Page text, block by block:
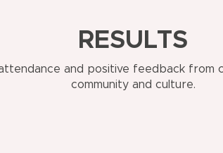
RESULTS
and positive feedback from
community and culture.